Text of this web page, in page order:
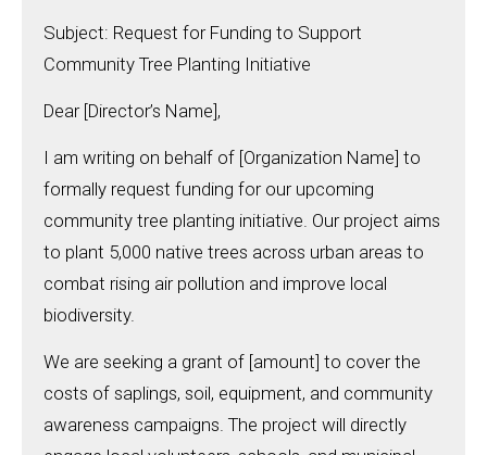
Subject: Request for Funding to Support
Community Tree Planting Initiative
Dear [Director’s Name],
I am writing on behalf of [Organization Name] to
formally request funding for our upcoming
community tree planting initiative. Our project aims
to plant 5,000 native trees across urban areas to
combat rising air pollution and improve local
biodiversity.
We are seeking a grant of [amount] to cover the
costs of saplings, soil, equipment, and community
awareness campaigns. The project will directly